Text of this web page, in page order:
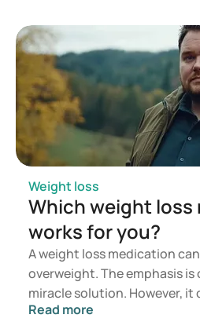
loss. While these methods
the short term, the weight
Weight loss
Which weight
works for you?
A weight loss medication
overweight. The emphasis is
miracle solution. However,
process of losing weight.
Read more